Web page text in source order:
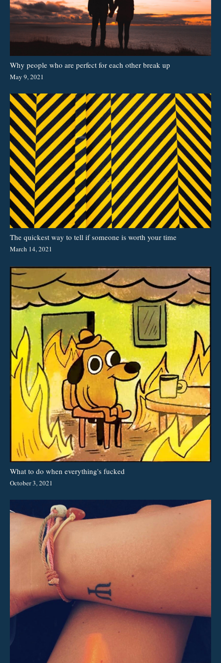
Why people who are perfect for each other break up
May 9, 2021
The quickest way to tell if someone is worth your time
March 14, 2021
What to do when everything's fucked
October 3, 2021